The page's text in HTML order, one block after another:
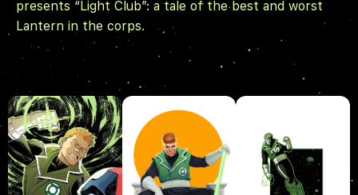
presents “Light Club”: a tale of the best and worst
Lantern in the corps.